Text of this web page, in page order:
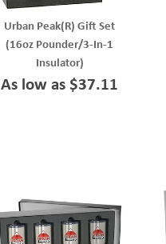
Urban Peak(R) Gift Set
(16oz Pounder/3-In-1
Insulator)
As low as $37.11